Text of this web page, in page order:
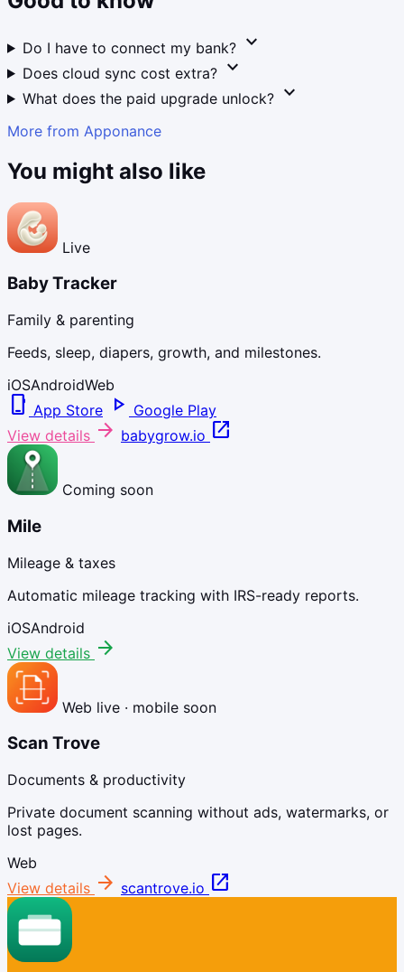
Do I have to connect my bank? expand_more
Does cloud sync cost extra? expand_more
What does the paid upgrade unlock? expand_more
More from Apponance
You might also like
Live
Baby Tracker
Family & parenting
Feeds, sleep, diapers, growth, and milestones.
iOSAndroidWeb
phone_iphone App Store play_arrow Google Play
View details arrow_forward babygrow.io open_in_new
Coming soon
Mile
Mileage & taxes
Automatic mileage tracking with IRS-ready reports.
iOSAndroid
View details arrow_forward
Web live · mobile soon
Scan Trove
Documents & productivity
Private document scanning without ads, watermarks, or
lost pages.
Web
View details arrow_forward scantrove.io open_in_new